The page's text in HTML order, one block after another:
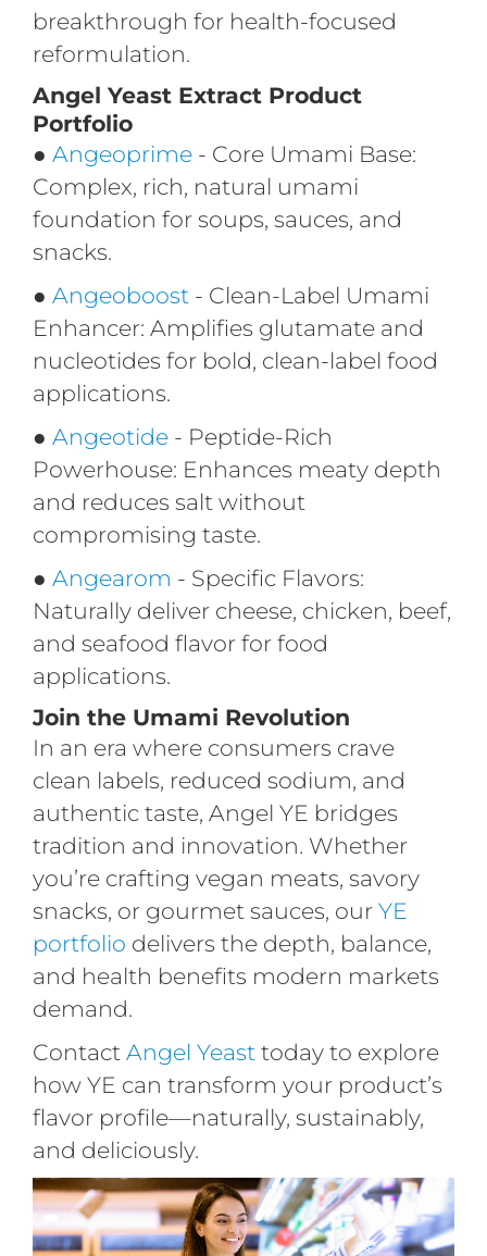
breakthrough for health-focused
reformulation.
Angel Yeast Extract Product
Portfolio
● Angeoprime - Core Umami Base:
Complex, rich, natural umami
foundation for soups, sauces, and
snacks.
● Angeoboost - Clean-Label Umami
Enhancer: Amplifies glutamate and
nucleotides for bold, clean-label food
applications.
● Angeotide - Peptide-Rich
Powerhouse: Enhances meaty depth
and reduces salt without
compromising taste.
● Angearom - Specific Flavors:
Naturally deliver cheese, chicken, beef,
and seafood flavor for food
applications.
Join the Umami Revolution
In an era where consumers crave
clean labels, reduced sodium, and
authentic taste, Angel YE bridges
tradition and innovation. Whether
you’re crafting vegan meats, savory
snacks, or gourmet sauces, our YE
portfolio delivers the depth, balance,
and health benefits modern markets
demand.
Contact Angel Yeast today to explore
how YE can transform your product’s
flavor profile—naturally, sustainably,
and deliciously.